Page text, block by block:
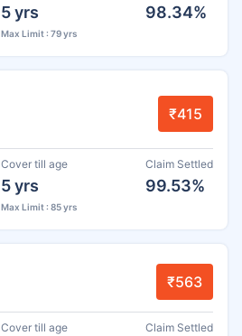
5 yrs
Max Limit : 79 yrs
98.34%
₹415
Cover till age
5 yrs
Max Limit : 85 yrs
Claim Settled
99.53%
₹563
Cover till age Claim Settled